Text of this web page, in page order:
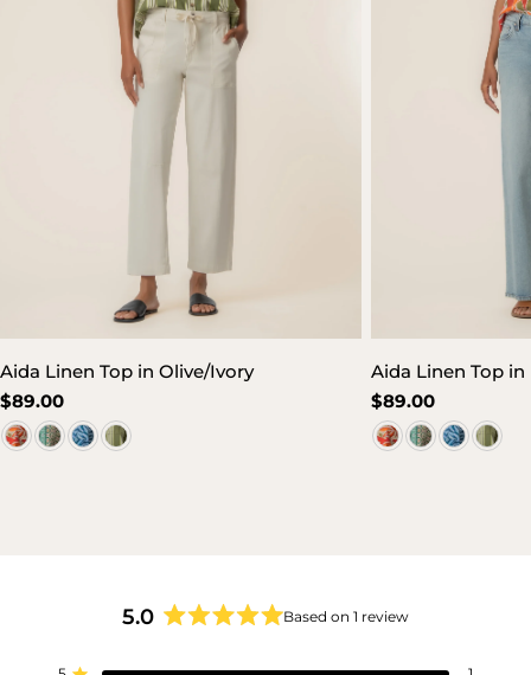
Aida Linen Top in Olive/Ivory
Regular
price
$89.00
Aida Linen Top in
Regular
price
$89.00
5.0
Based on 1 review